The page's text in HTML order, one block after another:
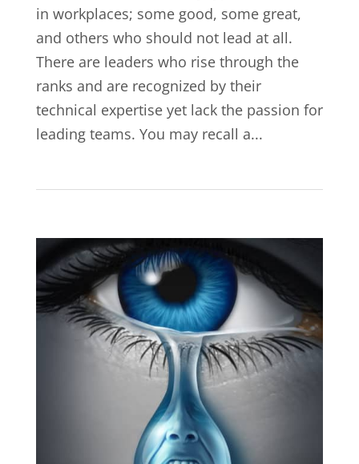
in workplaces; some good, some great,
and others who should not lead at all.
There are leaders who rise through the
ranks and are recognized by their
technical expertise yet lack the passion for
leading teams. You may recall a...